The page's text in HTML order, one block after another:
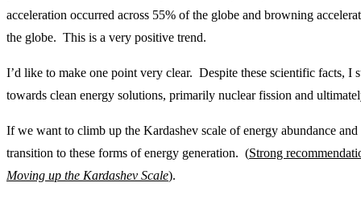
acceleration occurred across 55% of the globe and browning
the globe. This is a very positive trend.
I’d like to make one point very clear. Despite these scientific facts,
towards clean energy solutions, primarily nuclear fission and
If we want to climb up the Kardashev scale of energy abundance
transition to these forms of energy generation. (Strong
Moving up the Kardashev Scale).